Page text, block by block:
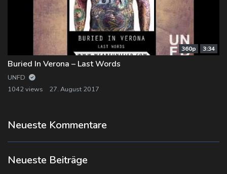
360p 3:34
Buried In Verona – Last Words
UNFD
1042 views
27. August 2017
Neueste Kommentare
Neueste Beiträge